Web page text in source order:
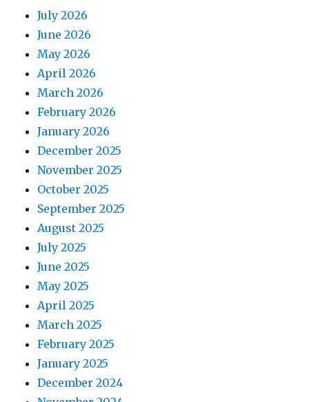
July 2026
June 2026
May 2026
April 2026
March 2026
February 2026
January 2026
December 2025
November 2025
October 2025
September 2025
August 2025
July 2025
June 2025
May 2025
April 2025
March 2025
February 2025
January 2025
December 2024